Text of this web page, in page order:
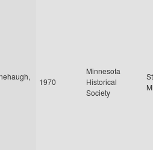
1970
Minnesota
Historical
Society